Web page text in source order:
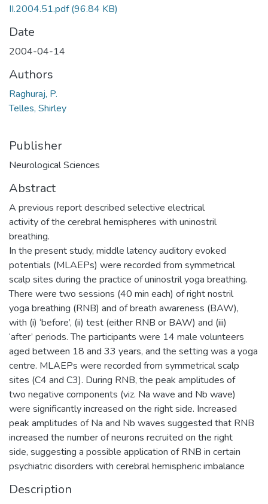
II.2004.51.pdf(96.84 KB)
Date
2004-04-14
Authors
Raghuraj, P.
Telles, Shirley
Publisher
Neurological Sciences
Abstract
A previous report described selective electrical
activity of the cerebral hemispheres with uninostril
breathing.
In the present study, middle latency auditory evoked
potentials (MLAEPs) were recorded from symmetrical
scalp sites during the practice of uninostril yoga breathing.
There were two sessions (40 min each) of right nostril
yoga breathing (RNB) and of breath awareness (BAW),
with (i) ‘before’, (ii) test (either RNB or BAW) and (iii)
‘after’ periods. The participants were 14 male volunteers
aged between 18 and 33 years, and the setting was a yoga
centre. MLAEPs were recorded from symmetrical scalp
sites (C4 and C3). During RNB, the peak amplitudes of
two negative components (viz. Na wave and Nb wave)
were significantly increased on the right side. Increased
peak amplitudes of Na and Nb waves suggested that RNB
increased the number of neurons recruited on the right
side, suggesting a possible application of RNB in certain
psychiatric disorders with cerebral hemispheric imbalance
Description